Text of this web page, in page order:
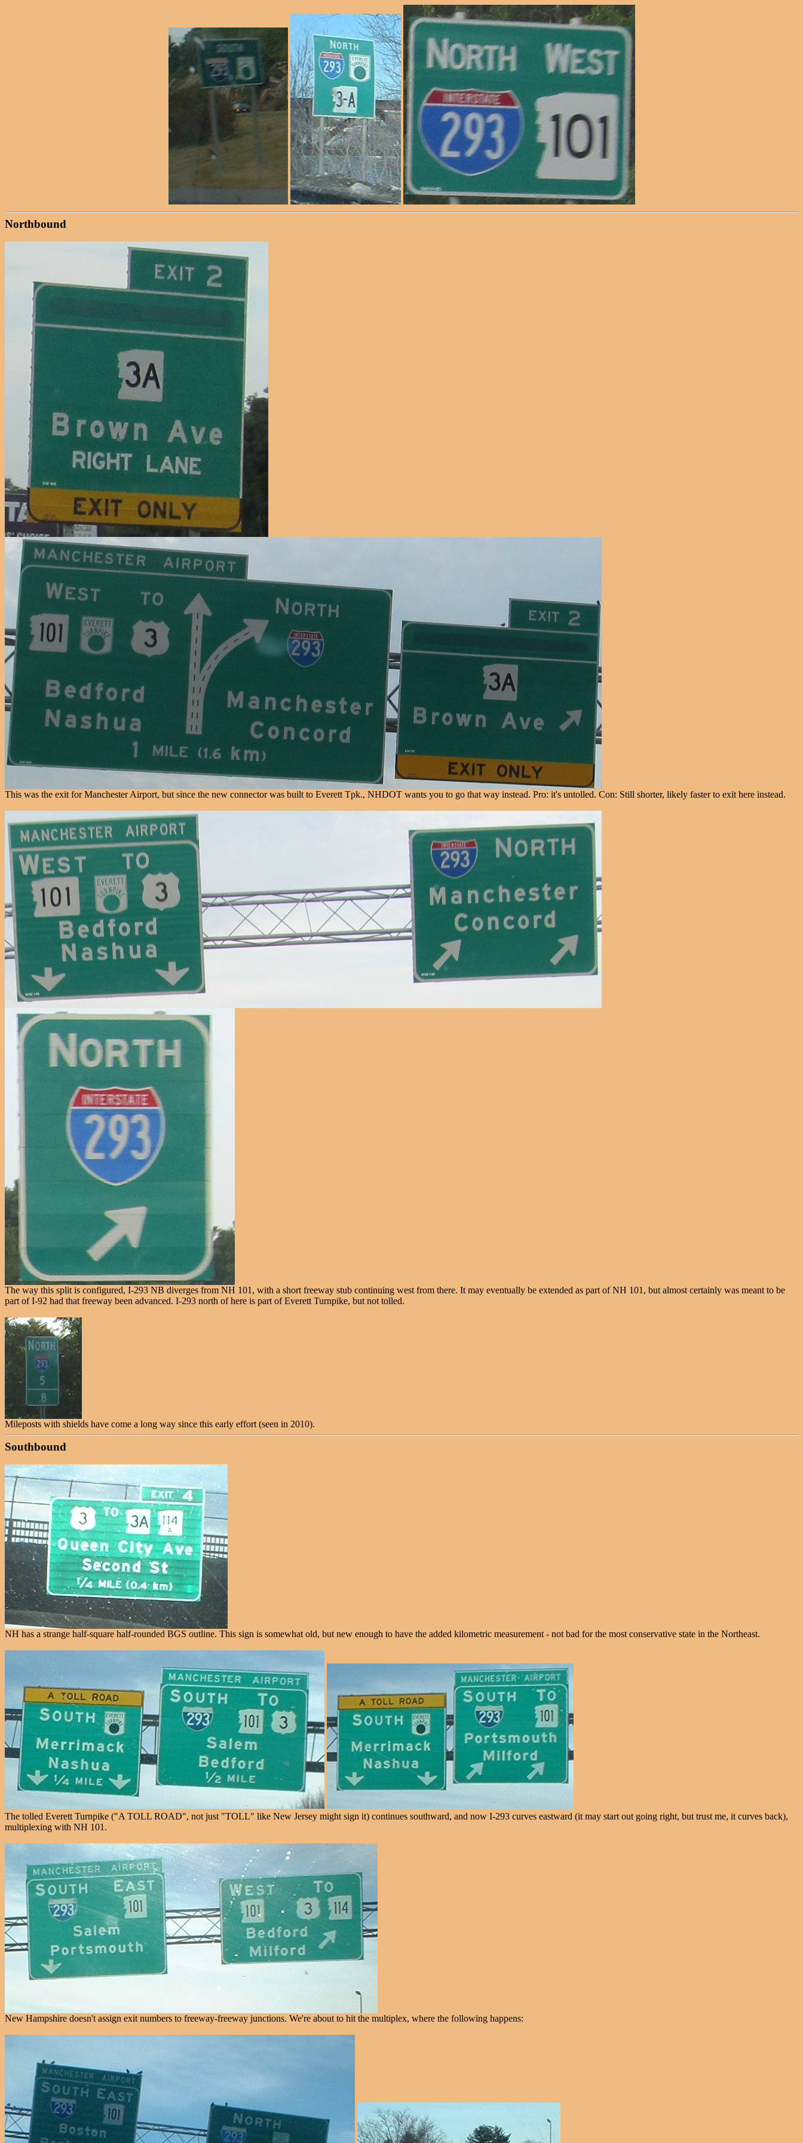
Northbound
This was the exit for Manchester Airport, but since the new connector was built to Everett Tpk., NHDOT wants you to go that way instead. Pro: it's untolled. Con: Still shorter, likely faster to exit here instead.
The way this split is configured, I-293 NB diverges from NH 101, with a short freeway stub continuing west from there. It may eventually be extended as part of NH 101, but almost certainly was meant to be
part of I-92 had that freeway been advanced. I-293 north of here is part of Everett Turnpike, but not tolled.
Mileposts with shields have come a long way since this early effort (seen in 2010).
Southbound
NH has a strange half-square half-rounded BGS outline. This sign is somewhat old, but new enough to have the added kilometric measurement - not bad for the most conservative state in the Northeast.
The tolled Everett Turnpike ("A TOLL ROAD", not just "TOLL" like New Jersey might sign it) continues southward, and now I-293 curves eastward (it may start out going right, but trust me, it curves back),
multiplexing with NH 101.
New Hampshire doesn't assign exit numbers to freeway-freeway junctions. We're about to hit the multiplex, where the following happens: